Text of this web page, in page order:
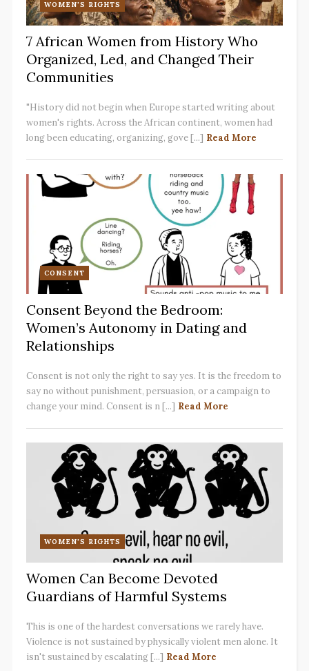
WOMEN'S RIGHTS
7 African Women from History Who
Organized, Led, and Changed Their
Communities
"History did not begin when Europe started writing about
women's rights. Across the African continent, women had
long been educating, organizing, gove [...] Read More
CONSENT
Consent Beyond the Bedroom:
Women’s Autonomy in Dating and
Relationships
Consent is not only the right to say yes. It is the freedom to
say no without punishment, persuasion, or a campaign to
change your mind. Consent is n [...] Read More
WOMEN'S RIGHTS
Women Can Become Devoted
Guardians of Harmful Systems
This is one of the hardest conversations we rarely have.
Violence is not sustained by physically violent men alone. It
isn't sustained by escalating [...] Read More